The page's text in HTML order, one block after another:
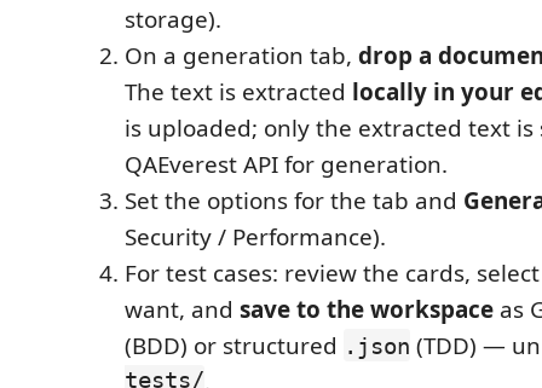
storage).
On a generation tab, drop a
The text is extracted locally in your
is uploaded; only the extracted text
QAEverest API for generation.
Set the options for the tab and
Security / Performance).
For test cases: review the cards,
want, and save to the workspace as
(BDD) or structured .json (TDD) —
tests/.